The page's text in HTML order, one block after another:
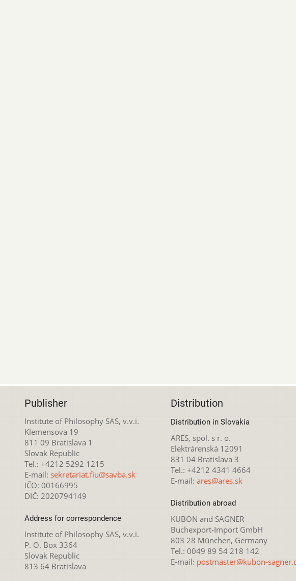
Publisher
Institute of Philosophy SAS, v.v.i.
Klemensova 19
811 09 Bratislava 1
Slovak Republic
Tel.: +4212 5292 1215
E-mail: sekretariat.fiu@savba.sk
IČO: 00166995
DIČ: 2020794149
Address for correspondence
Institute of Philosophy SAS, v.v.i.
P. O. Box 3364
Slovak Republic
813 64 Bratislava
Distribution
Distribution in Slovakia
ARES, spol. s r. o.
Elektrárenská 12091
831 04 Bratislava 3
Tel.: +4212 4341 4664
E-mail: ares@ares.sk
Distribution abroad
KUBON and SAGNER
Buchexport-Import GmbH
803 28 München, Germany
Tel.: 0049 89 54 218 142
E-mail: postmaster@kubon-